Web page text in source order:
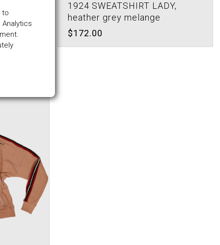
1924 SWEATSHIRT LADY,
heather grey melange
$172.00
to